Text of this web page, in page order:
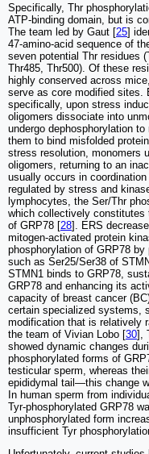
Specifically, Thr
ATP-binding domain, but is
The team led by Gaut [25]
47-amino-acid sequence of
seven potential Thr residues
Thr485, Thr500). Of these
highly conserved across
serve as core modified sites.
specifically, upon stress
oligomers dissociate into
undergo dephosphorylation
them to bind misfolded
stress resolution, monomers
oligomers, returning to an
usually occurs in
regulated by stress and
lymphocytes, the Ser/Thr
which collectively constitutes
of GRP78 [28]. ERS
mitogen-activated protein
phosphorylation of GRP78
such as Ser25/Ser38 of
STMN1 binds to GRP78,
GRP78 and enhancing its
capacity of breast cancer
certain specialized systems,
modification that is relatively
the team of Vivian Lobo [30],
showed dynamic changes
phosphorylated forms of
testicular sperm, whereas
epididymal tail—this change
In human sperm from
Tyr-phosphorylated GRP78
unphosphorylated form
insufficient Tyr